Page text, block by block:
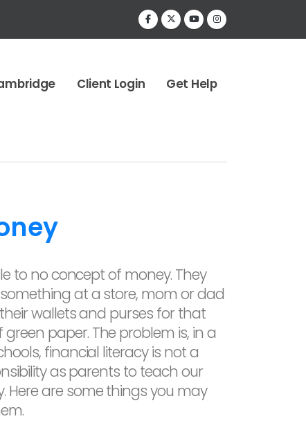
Client Login Get Help
to no concept of money. They
at a store, mom or dad
wallets and purses for that
paper. The problem is, in a
financial literacy is not a
as parents to teach our
Here are some things you may